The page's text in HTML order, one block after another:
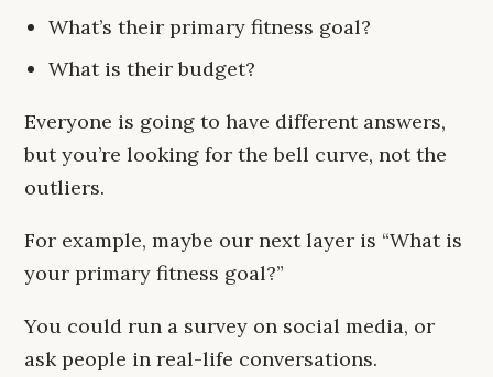
What’s their primary fitness goal?
What is their budget?
Everyone is going to have different answers,
but you’re looking for the bell curve, not the
outliers.
For example, maybe our next layer is “What is
your primary fitness goal?”
You could run a survey on social media, or
ask people in real-life conversations.